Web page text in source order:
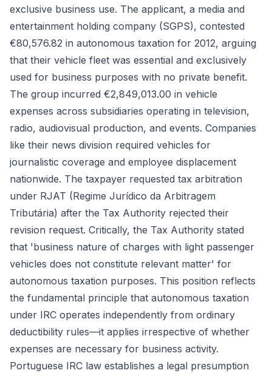
exclusive business use. The applicant, a media and
entertainment holding company (SGPS), contested
€80,576.82 in autonomous taxation for 2012, arguing
that their vehicle fleet was essential and exclusively
used for business purposes with no private benefit.
The group incurred €2,849,013.00 in vehicle
expenses across subsidiaries operating in television,
radio, audiovisual production, and events. Companies
like their news division required vehicles for
journalistic coverage and employee displacement
nationwide. The taxpayer requested tax arbitration
under RJAT (Regime Jurídico da Arbitragem
Tributária) after the Tax Authority rejected their
revision request. Critically, the Tax Authority stated
that 'business nature of charges with light passenger
vehicles does not constitute relevant matter' for
autonomous taxation purposes. This position reflects
the fundamental principle that autonomous taxation
under IRC operates independently from ordinary
deductibility rules—it applies irrespective of whether
expenses are necessary for business activity.
Portuguese IRC law establishes a legal presumption